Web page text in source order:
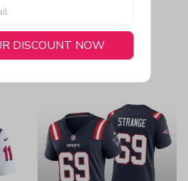
Also Like
DISCOUNT NOW